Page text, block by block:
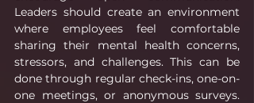
Leaders should create an environment
where employees feel comfortable
sharing their mental health concerns,
stressors, and challenges. This can be
done through regular check-ins, one-on-
one meetings, or anonymous surveys.